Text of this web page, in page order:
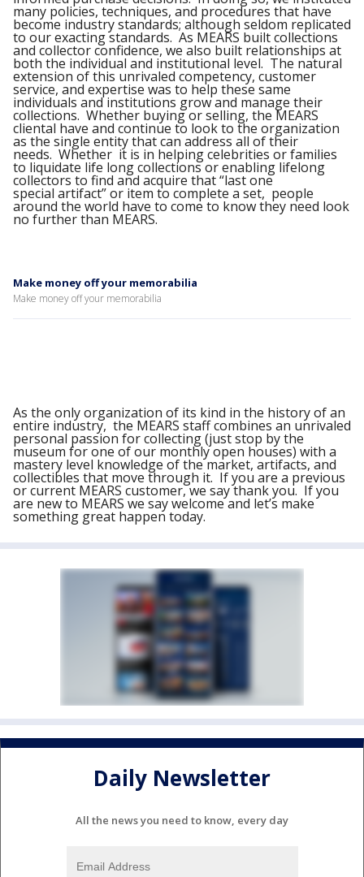
many policies, techniques, and procedures that have
become industry standards; although seldom replicated
to our exacting standards. As MEARS built collections
and collector confidence, we also built relationships at
both the individual and institutional level. The natural
extension of this unrivaled competency, customer
service, and expertise was to help these same
individuals and institutions grow and manage their
collections. Whether buying or selling, the MEARS
cliental have and continue to look to the organization
as the single entity that can address all of their
needs. Whether it is in helping celebrities or families
to liquidate life long collections or enabling lifelong
collectors to find and acquire that “last one
special artifact” or item to complete a set, people
around the world have to come to know they need look
no further than MEARS.
Make money off your memorabilia
Make money off your memorabilia
As the only organization of its kind in the history of an
entire industry, the MEARS staff combines an unrivaled
personal passion for collecting (just stop by the
museum for one of our monthly open houses) with a
mastery level knowledge of the market, artifacts, and
collectibles that move through it. If you are a previous
or current MEARS customer, we say thank you. If you
are new to MEARS we say welcome and let’s make
something great happen today.
Daily Newsletter
All the news you need to know, every day